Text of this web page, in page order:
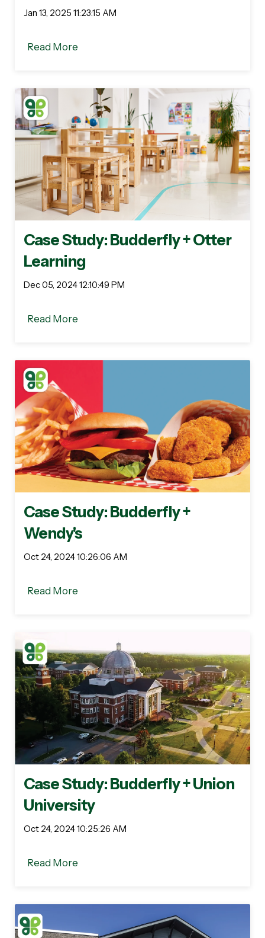
Jan 13, 2025 11:23:15 AM
Read More
Case Study: Budderfly + Otter
Learning
Dec 05, 2024 12:10:49 PM
Read More
Case Study: Budderfly +
Wendy's
Oct 24, 2024 10:26:06 AM
Read More
Case Study: Budderfly + Union
University
Oct 24, 2024 10:25:26 AM
Read More